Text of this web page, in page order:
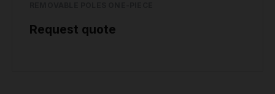
Request quote